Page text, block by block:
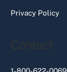
Privacy Policy
Contact